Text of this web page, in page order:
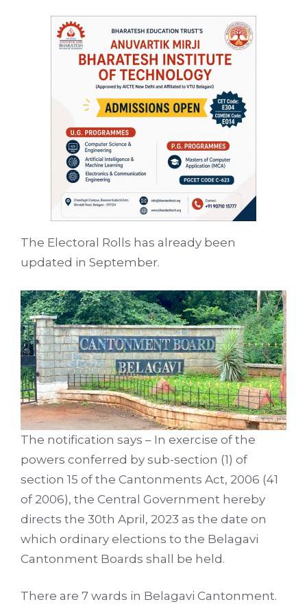
The Electoral Rolls has already been
updated in September.
The notification says – In exercise of the
powers conferred by sub-section (1) of
section 15 of the Cantonments Act, 2006 (41
of 2006), the Central Government hereby
directs the 30th April, 2023 as the date on
which ordinary elections to the Belagavi
Cantonment Boards shall be held.
There are 7 wards in Belagavi Cantonment.